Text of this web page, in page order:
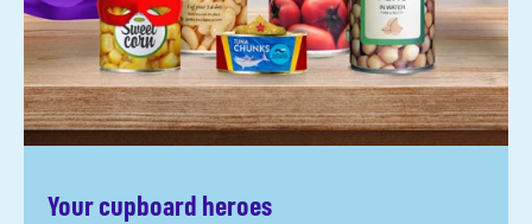
Your cupboard heroes